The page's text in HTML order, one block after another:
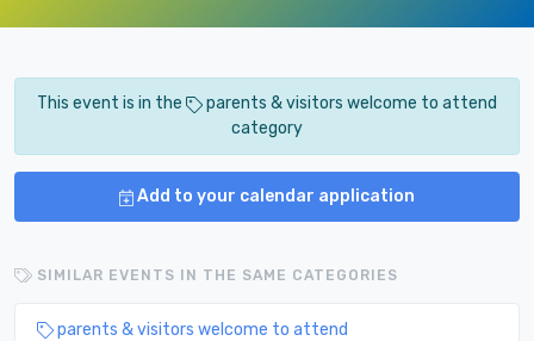
This event is in the
parents & visitors welcome to attend
category
Add to your calendar application
SIMILAR EVENTS IN THE SAME CATEGORIES
parents & visitors welcome to attend